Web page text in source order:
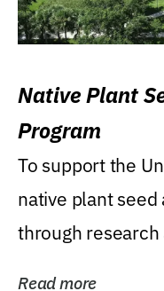
Native Plant
Program
To support the
native plant
through
Read more